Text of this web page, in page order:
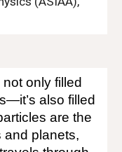
only filled
also filled
are the
and planets,